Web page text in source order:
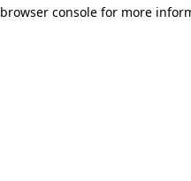
browser console for more